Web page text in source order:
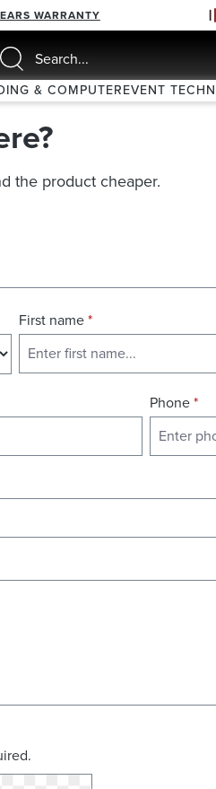
WARRANTY
& COMPUTEREVENT
the product cheaper.
First name*
Phone*